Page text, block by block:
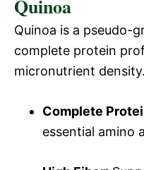
Quinoa
Quinoa is a pseudo-
complete protein
micronutrient density.
Complete
essential amino